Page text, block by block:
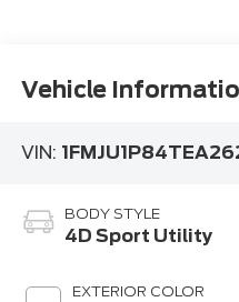
Vehicle
VIN:
BODY STYLE
4D Sport Utility
EXTERIOR COLOR